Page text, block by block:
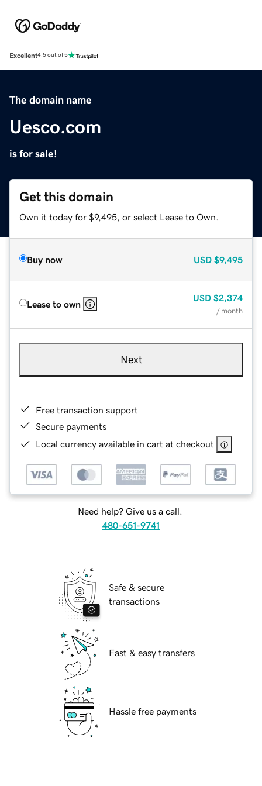
Excellent4.5 out of 5
The domain name
Uesco.com
is for sale!
Get this domain
Own it today for $9,495, or select Lease to Own.
Buy now USD $9,495
Lease to own
USD $2,374
/ month
Next
Free transaction support
Secure payments
Local currency available in cart at checkout
Need help? Give us a call.
480-651-9741
Safe & secure
transactions
Fast & easy transfers
Hassle free payments